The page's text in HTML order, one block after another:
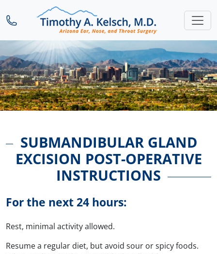
SUBMANDIBULAR GLAND
EXCISION POST-OPERATIVE
INSTRUCTIONS
For the next 24 hours:
Rest, minimal activity allowed.
Resume a regular diet, but avoid sour or spicy foods.